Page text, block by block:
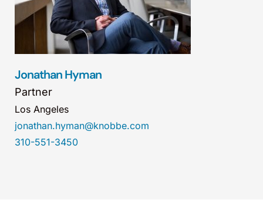
Jonathan Hyman
Partner
Los Angeles
jonathan.hyman@knobbe.com
310-551-3450